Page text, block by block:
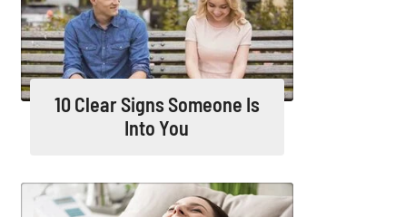
10 Clear Signs Someone Is
Into You